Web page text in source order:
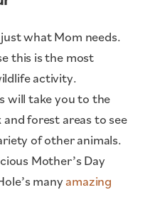
what Mom needs.
this is the most
activity.
will take you to the
forest areas to see
of other animals.
Mother’s Day
many amazing